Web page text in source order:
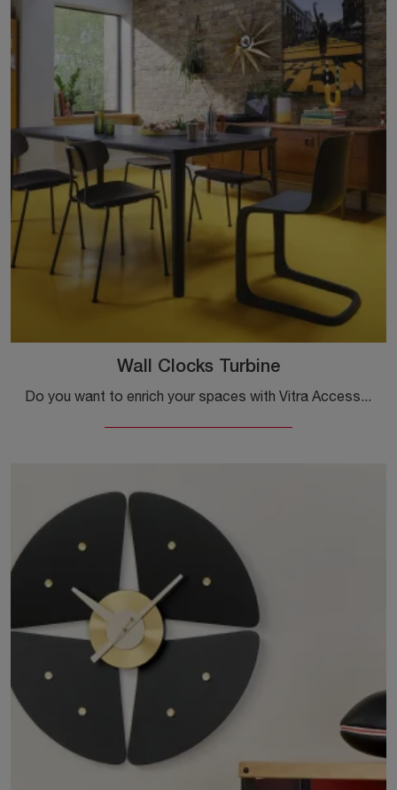
Wall Clocks Turbine
Do you want to enrich your spaces with Vitra Accessories? We present you with different models of metal clocks like Wall Clocks Turbine.